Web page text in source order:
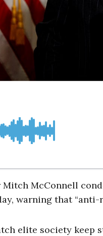
Mitch McConnell
warning that
elite society